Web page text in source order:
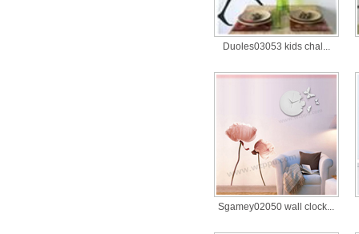
Duoles03053 kids chal...
Sgamey02050 wall clock...